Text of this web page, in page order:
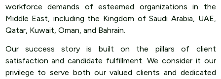
workforce demands of esteemed organizations in the
Middle East, including the Kingdom of Saudi Arabia, UAE,
Qatar, Kuwait, Oman, and Bahrain.
Our success story is built on the pillars of client
satisfaction and candidate fulfillment. We consider it our
privilege to serve both our valued clients and dedicated